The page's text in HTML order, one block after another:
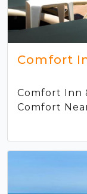
Comfort
Comfort Inn
Comfort